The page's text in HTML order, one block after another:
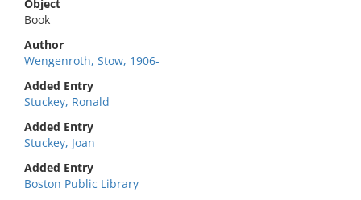
Object
Book
Author
Wengenroth, Stow, 1906-
Added Entry
Stuckey, Ronald
Added Entry
Stuckey, Joan
Added Entry
Boston Public Library